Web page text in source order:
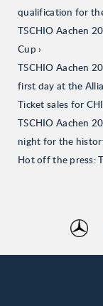
qualification for
TSCHIO Aachen
Cup
TSCHIO Aachen
first day at the
Ticket sales for
TSCHIO Aachen
night for the
Hot off the press: